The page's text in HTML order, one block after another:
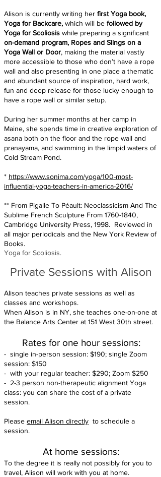
Alison is currently writing her first Yoga book,
Yoga for Backcare, which will be followed by
Yoga for Scoliosis while preparing a significant
on-demand program, Ropes and Slings on a
Yoga Wall or Door, making the material vastly
more accessible to those who don’t have a rope
wall and also presenting in one place a thematic
and abundant source of inspiration, hard work,
fun and deep release for those lucky enough to
have a rope wall or similar setup.
During her summer months at her camp in
Maine, she spends time in creative exploration of
asana both on the floor and the rope wall and
pranayama, and swimming in the limpid waters of
Cold Stream Pond.
* https://www.sonima.com/yoga/100-most-
influential-yoga-teachers-in-america-2016/
** From Pigalle To Péault: Neoclassicism And The
Sublime French Sculpture From 1760-1840,
Cambridge University Press, 1998. Reviewed in
all major periodicals and the New York Review of
Books.
Yoga for Scoliosis.
Private Sessions with Alison
Alison teaches private sessions as well as
classes and workshops.
When Alison is in NY, she teaches one-on-one at
the Balance Arts Center at 151 West 30th street.
Rates for one hour sessions:
- single in-person session: $190; single Zoom
session: $150
- with your regular teacher: $290; Zoom $250
- 2-3 person non-therapeutic alignment Yoga
class: you can share the cost of a private
session.
Please email Alison directly to schedule a
session.
At home sessions:
To the degree it is really not possibly for you to
travel, Alison will work with you at home.